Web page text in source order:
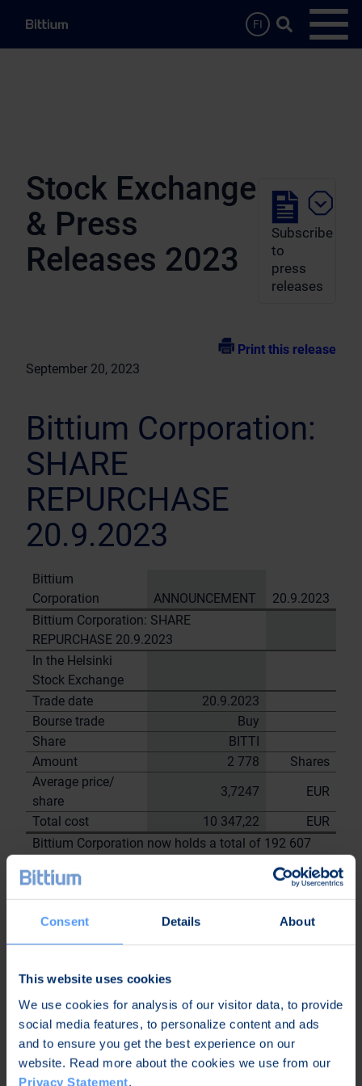
Consent Details About
This website uses cookies
We use cookies for analysis of our visitor data, to provide
social media features, to personalize content and ads
and to ensure you get the best experience on our
website. Read more about the cookies we use from our
Privacy Statement.
FI
Search …
Stock Exchange
& Press
Releases 2023
Subscribe
to
press
releases
Print this release
September 20, 2023
Bittium Corporation:
SHARE
REPURCHASE
20.9.2023
Bittium
Corporation
ANNOUNCEMENT
20.9.2023
Bittium Corporation: SHARE
REPURCHASE 20.9.2023
In the Helsinki
Stock Exchange
Trade date
20.9.2023
Bourse trade
Buy
Share
BITTI
Amount
2 778
Shares
Average price/
share
3,7247
EUR
Total cost
10 347,22
EUR
Bittium Corporation now holds a total of 192 607
including the shares repurchased on
20.9.2023
On behalf of
Bittium
Nordea Bank Oyj
Janne
Sarvikivi
Sami Huttunen
Further
information: